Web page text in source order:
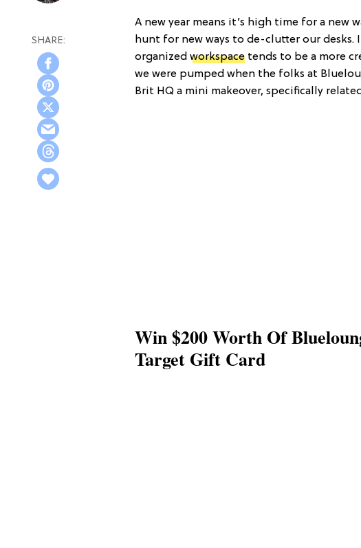
A new year means it’s high time for a new
hunt for new ways to de-clutter our
organized workspace tends to be a more
we were pumped when the folks at
Brit HQ a mini makeover, specifically
Win $200 Worth Of
Target Gift Card